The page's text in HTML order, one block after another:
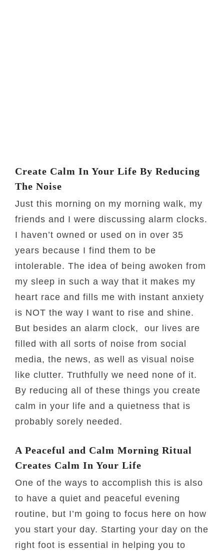
Create Calm In Your Life By Reducing
The Noise
Just this morning on my morning walk, my
friends and I were discussing alarm clocks.
I haven’t owned or used on in over 35
years because I find them to be
intolerable. The idea of being awoken from
my sleep in such a way that it makes my
heart race and fills me with instant anxiety
is NOT the way I want to rise and shine.
But besides an alarm clock, our lives are
filled with all sorts of noise from social
media, the news, as well as visual noise
like clutter. Truthfully we need none of it.
By reducing all of these things you create
calm in your life and a quietness that is
probably sorely needed.
A Peaceful and Calm Morning Ritual
Creates Calm In Your Life
One of the ways to accomplish this is also
to have a quiet and peaceful evening
routine, but I’m going to focus here on how
you start your day. Starting your day on the
right foot is essential in helping you to